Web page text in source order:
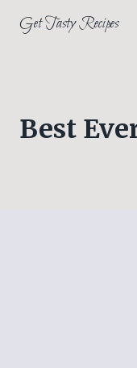
Get Tasty Recipes
Best